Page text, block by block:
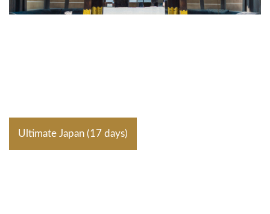
Ultimate Japan (17 days)